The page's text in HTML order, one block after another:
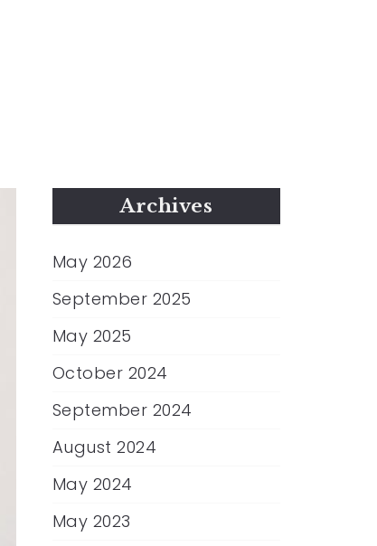
Archives
May 2026
September 2025
May 2025
October 2024
September 2024
August 2024
May 2024
May 2023